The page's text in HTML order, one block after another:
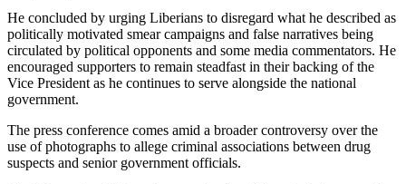
He concluded by urging Liberians to disregard what he described as
politically motivated smear campaigns and false narratives being
circulated by political opponents and some media commentators. He
encouraged supporters to remain steadfast in their backing of the
Vice President as he continues to serve alongside the national
government.
The press conference comes amid a broader controversy over the
use of photographs to allege criminal associations between drug
suspects and senior government officials.